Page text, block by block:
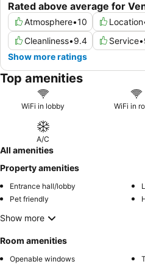
Rated above average for
Atmosphere•10 Location
Cleanliness•9.4 Service•
Show more ratings
Top amenities
WiFi in lobby WiFi in
A/C
All amenities
Property amenities
Entrance hall/lobby
Pet friendly
Show more
Room amenities
Openable windows